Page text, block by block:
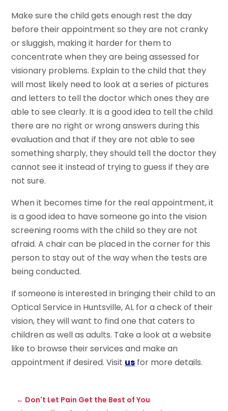
Make sure the child gets enough rest the day
before their appointment so they are not cranky
or sluggish, making it harder for them to
concentrate when they are being assessed for
visionary problems. Explain to the child that they
will most likely need to look at a series of pictures
and letters to tell the doctor which ones they are
able to see clearly. It is a good idea to tell the child
there are no right or wrong answers during this
evaluation and that if they are not able to see
something sharply, they should tell the doctor they
cannot see it instead of trying to guess if they are
not sure.
When it becomes time for the real appointment, it
is a good idea to have someone go into the vision
screening rooms with the child so they are not
afraid. A chair can be placed in the corner for this
person to stay out of the way when the tests are
being conducted.
If someone is interested in bringing their child to an
Optical Service in Huntsville, AL for a check of their
vision, they will want to find one that caters to
children as well as adults. Take a look at a website
like to browse their services and make an
appointment if desired. Visit us for more details.
← Don't Let Pain Get the Best of You